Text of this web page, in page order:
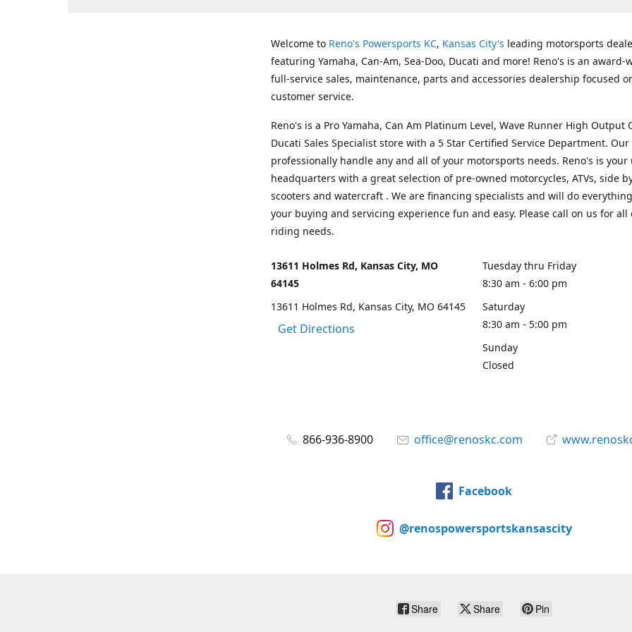
Welcome to Reno's Powersports KC, Kansas City's leading motorsports
featuring Yamaha, Can-Am, Sea-Doo, Ducati and more! Reno's is an award-
full-service sales, maintenance, parts and accessories dealership focused
customer service.
Reno's is a Pro Yamaha, Can Am Platinum Level, Wave Runner High Output
Ducati Sales Specialist store with a 5 Star Certified Service Department.
professionally handle any and all of your motorsports needs. Reno's is your
headquarters with a great selection of pre-owned motorcycles, ATVs, side
scooters and watercraft . We are financing specialists and will do
your buying and servicing experience fun and easy. Please call on us for all
riding needs.
13611 Holmes Rd, Kansas City, MO
64145
13611 Holmes Rd, Kansas City, MO 64145
Get Directions
Tuesday thru Friday
8:30 am - 6:00 pm
Saturday
8:30 am - 5:00 pm
Sunday
Closed
866-936-8900 office@renoskc.com
Facebook
@renospowersportskansascity
Share Share Pin